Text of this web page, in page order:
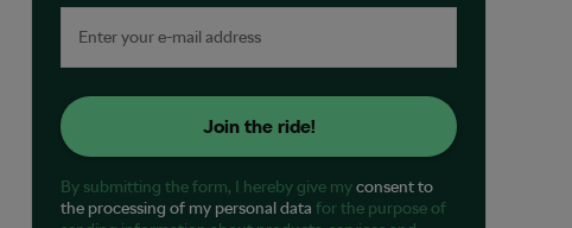
Join the ride!
By submitting the form, I hereby give myconsent to
the processing of my personal data for the purpose of